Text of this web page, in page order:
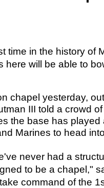
time in the history of
here will be able to
chapel yesterday,
III told a crowd of
the base has played
Marines to head
never had a
to be a chapel,"
command of the